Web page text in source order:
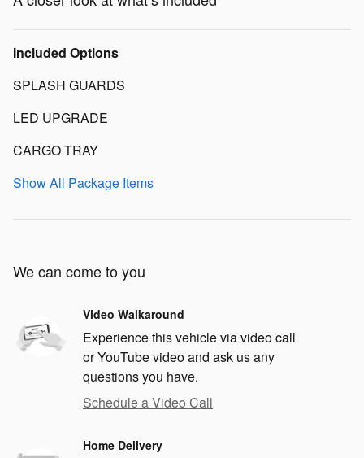
Included Options
SPLASH GUARDS
LED UPGRADE
CARGO TRAY
Show All Package Items
We can come to you
Video Walkaround
Experience this vehicle via video call
or YouTube video and ask us any
questions you have.
Schedule a Video Call
Home Delivery